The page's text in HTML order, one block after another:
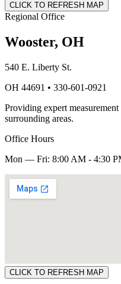
CLICK TO REFRESH MAP
Regional Office
Wooster, OH
540 E. Liberty St.
OH 44691 • 330-601-0921
Providing expert
surrounding areas.
Office Hours
Mon — Fri: 8:00 AM - 4:30
CLICK TO REFRESH MAP